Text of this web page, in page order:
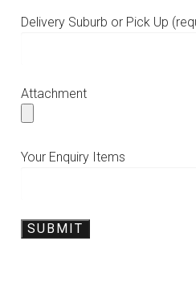
Delivery Suburb or Pick Up
Attachment
Your Enquiry Items